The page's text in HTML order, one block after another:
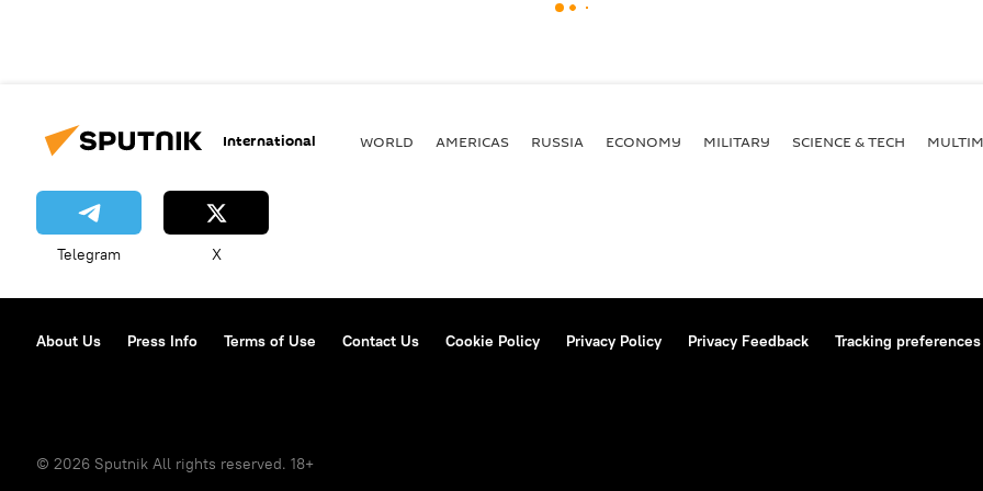
International WORLD AMERICAS RUSSIA ECONOMY MILITARY SCIENCE & TECH
Telegram X
About Us Press Info Terms of Use Contact Us Cookie Policy Privacy Policy Privacy Feedback Tracking preferences
© 2026 Sputnik All rights reserved. 18+